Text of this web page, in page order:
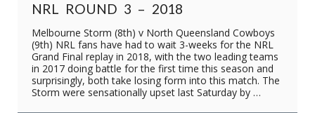
NRL ROUND 3 – 2018
Melbourne Storm (8th) v North Queensland Cowboys
(9th) NRL fans have had to wait 3-weeks for the NRL
Grand Final replay in 2018, with the two leading teams
in 2017 doing battle for the first time this season and
surprisingly, both take losing form into this match. The
Storm were sensationally upset last Saturday by …